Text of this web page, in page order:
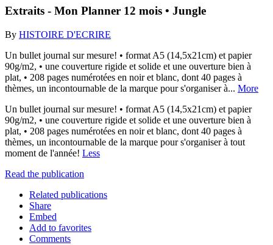
Extraits - Mon Planner 12 mois • Jungle
By HISTOIRE D'ECRIRE
Un bullet journal sur mesure! • format A5 (14,5x21cm) et papier
90g/m2, • une couverture rigide et solide et une ouverture bien à
plat, • 208 pages numérotées en noir et blanc, dont 40 pages à
thèmes, un incontournable de la marque pour s'organiser à... More
Un bullet journal sur mesure! • format A5 (14,5x21cm) et papier
90g/m2, • une couverture rigide et solide et une ouverture bien à
plat, • 208 pages numérotées en noir et blanc, dont 40 pages à
thèmes, un incontournable de la marque pour s'organiser à tout
moment de l'année! Less
Read the publication
Related publications
Share
Embed
Add to favorites
Comments